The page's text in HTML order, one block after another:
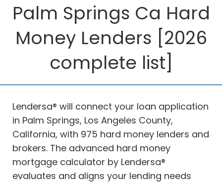
Palm Springs Ca Hard
Money Lenders [2026
complete list]
Lendersa® will connect your loan application
in Palm Springs, Los Angeles County,
California, with 975 hard money lenders and
brokers. The advanced hard money
mortgage calculator by Lendersa®
evaluates and aligns your lending needs